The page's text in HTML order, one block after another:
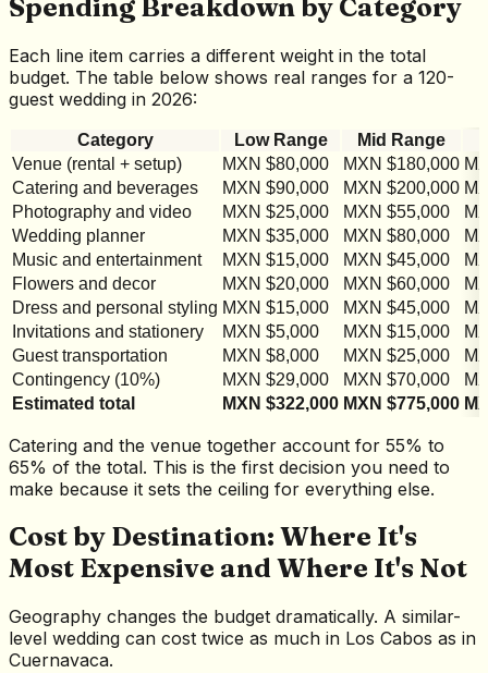
Spending Breakdown by Category
Each line item carries a different weight in the total
budget. The table below shows real ranges for a 120-
guest wedding in 2026:
Category Low Range Mid Range
Venue (rental + setup)
MXN $80,000 MXN $180,000
Catering and beverages
MXN $90,000 MXN $200,000
Photography and video
MXN $25,000 MXN $55,000
Wedding planner
MXN $35,000 MXN $80,000
Music and entertainment
MXN $15,000 MXN $45,000
Flowers and decor
MXN $20,000 MXN $60,000
Dress and personal styling MXN $15,000 MXN $45,000
Invitations and stationery
MXN $5,000 MXN $15,000
Guest transportation
MXN $8,000 MXN $25,000
Contingency (10%)
MXN $29,000 MXN $70,000
Estimated total
MXN $322,000 MXN $775,000
Catering and the venue together account for 55% to
65% of the total. This is the first decision you need to
make because it sets the ceiling for everything else.
Cost by Destination: Where It's
Most Expensive and Where It's Not
Geography changes the budget dramatically. A similar-
level wedding can cost twice as much in Los Cabos as in
Cuernavaca.